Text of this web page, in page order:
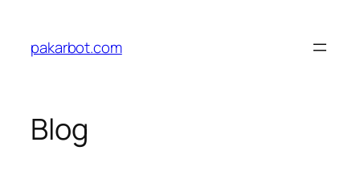
content
pakarbot.com
Blog